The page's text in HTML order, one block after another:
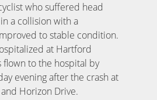
who suffered head
a collision with a
to stable condition.
at Hartford
flown to the hospital by
evening after the crash at
Horizon Drive.